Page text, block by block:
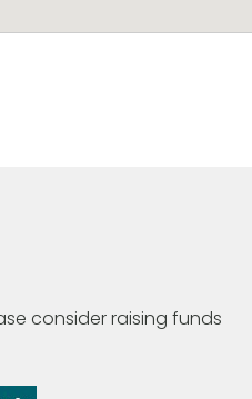
consider raising funds